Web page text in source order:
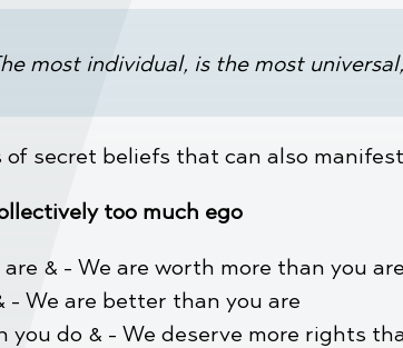
most individual, is the most
of secret beliefs that can also
too much ego
& - We are worth more than you are
- We are better than you are
you do & - We deserve more rights